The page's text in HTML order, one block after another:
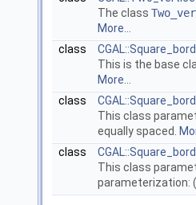
The class
More...
class
This is the base
More...
class
This class
equally spaced.
class
This class
parameterization: